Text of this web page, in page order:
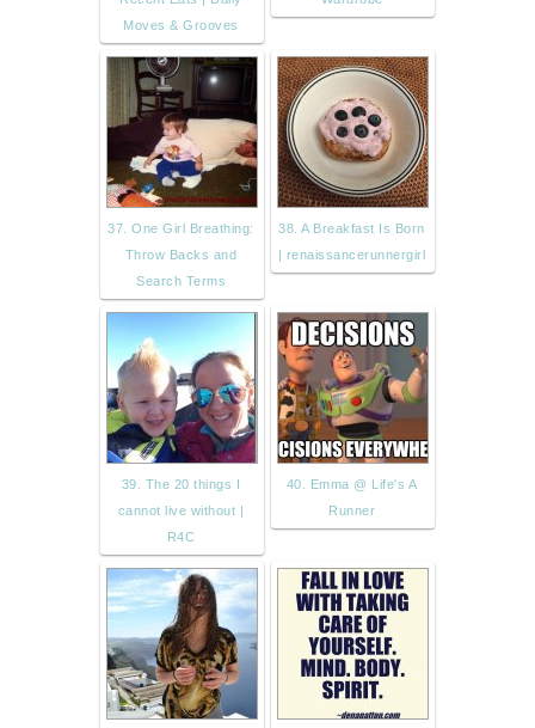
Moves & Grooves
37. One Girl Breathing:
Throw Backs and
Search Terms
38. A Breakfast Is Born
| renaissancerunnergirl
39. The 20 things I
cannot live without |
R4C
40. Emma @ Life's A
Runner